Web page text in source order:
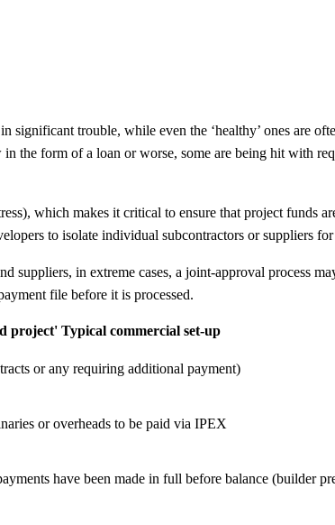
trouble, while even the ‘healthy’ ones are
the form of a loan or worse, some are being hit with
which makes it critical to ensure that project funds
to isolate individual subcontractors or suppliers
in extreme cases, a joint-approval process
file before it is processed.
project' Typical commercial set-up
or any requiring additional payment)
or overheads to be paid via IPEX
have been made in full before balance (builder